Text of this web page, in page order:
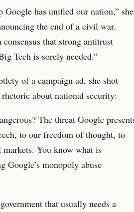
Google has unified our nation,” she
the end of a civil war.
that strong antitrust
Tech is sorely needed.”
of a campaign ad, she shot
rhetoric about national security:
The threat Google
to our freedom of thought, to
You know what is
Google’s monopoly abuse
that usually needs a